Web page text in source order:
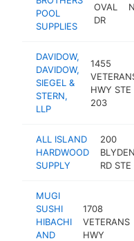
POOL
SUPPLIES
OVAL
DR
DAVIDOW,
DAVIDOW,
SIEGEL &
STERN,
LLP
1455
HWY STE
203
ALL ISLAND
HARDWOOD
SUPPLY
200
RD
MUGI
SUSHI
HIBACHI
AND
1708
VETERANS
HWY